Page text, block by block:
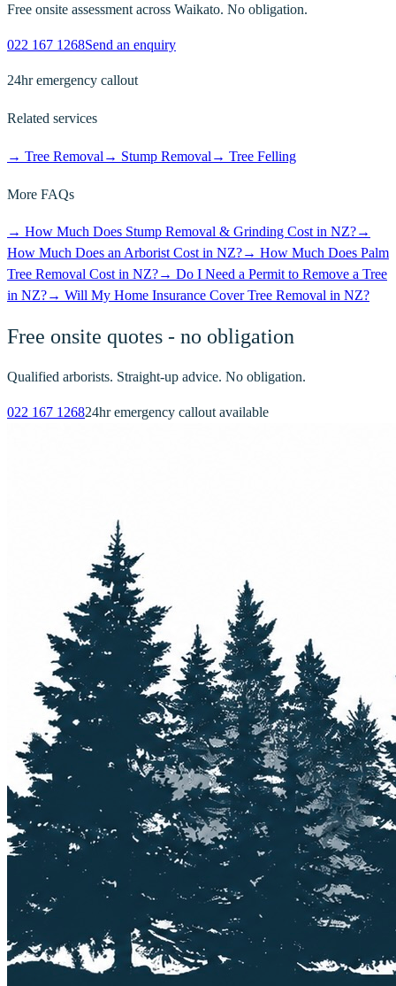
Free onsite assessment across Waikato. No obligation.
022 167 1268Send an enquiry
24hr emergency callout
Related services
→ Tree Removal → Stump Removal → Tree Felling
More FAQs
→ How Much Does Stump Removal & Grinding Cost in NZ?→
How Much Does an Arborist Cost in NZ?→ How Much Does Palm
Tree Removal Cost in NZ?→ Do I Need a Permit to Remove a Tree
in NZ?→ Will My Home Insurance Cover Tree Removal in NZ?
Free onsite quotes - no obligation
Qualified arborists. Straight-up advice. No obligation.
022 167 126824hr emergency callout available